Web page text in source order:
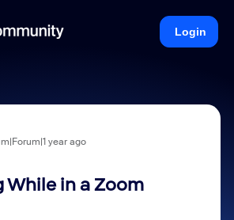
Login
year ago
While in a Zoom